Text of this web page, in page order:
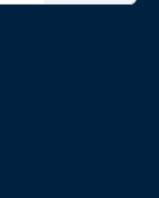
page
page